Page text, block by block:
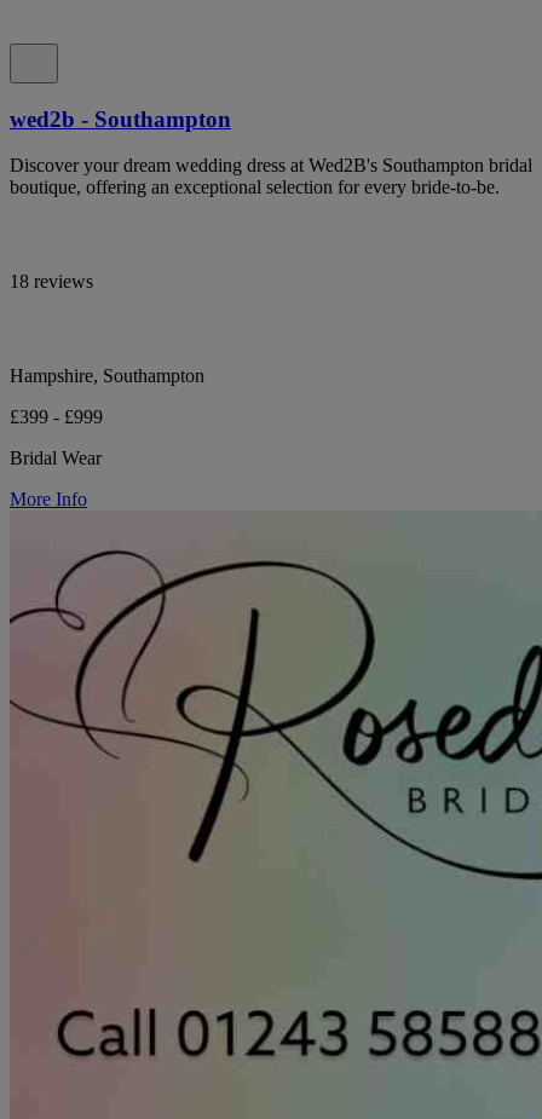
wed2b - Southampton
Discover your dream wedding dress at Wed2B's Southampton bridal
boutique, offering an exceptional selection for every bride-to-be.
18 reviews
Hampshire, Southampton
£399 - £999
Bridal Wear
More Info